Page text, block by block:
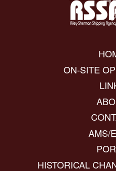
ON-SITE
AMS/
HISTORICAL